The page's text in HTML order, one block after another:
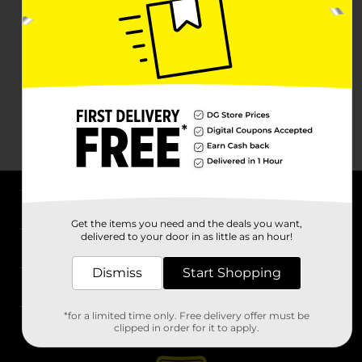
Stores
Get the items you need and the deals you want,
delivered to your door in as little as an hour!
Dismiss Start Shopping
*for a limited time only. Free delivery offer must be
clipped in order for it to apply.